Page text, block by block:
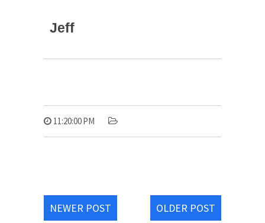
Jeff
11:20:00 PM
NEWER POST OLDER POST